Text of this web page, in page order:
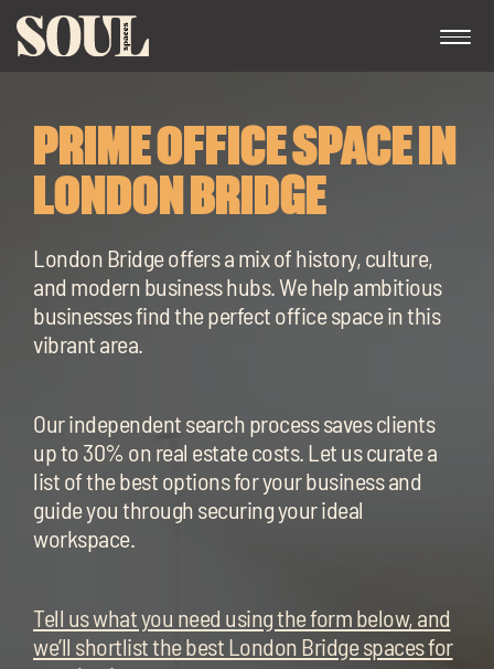
PRIME OFFICE SPACE IN
LONDON BRIDGE
London Bridge offers a mix of history, culture,
and modern business hubs. We help ambitious
businesses find the perfect office space in this
vibrant area.
Our independent search process saves clients
up to 30% on real estate costs. Let us curate a
list of the best options for your business and
guide you through securing your ideal
workspace.
Tell us what you need using the form below, and
we’ll shortlist the best London Bridge spaces for